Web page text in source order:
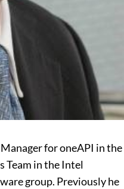
for oneAPI in the
Team in the Intel
group. Previously he